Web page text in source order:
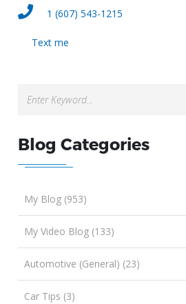
1 (607) 543-1215
Text me
Blog Categories
My Blog (953)
My Video Blog (133)
Automotive (General) (23)
Car Tips (3)